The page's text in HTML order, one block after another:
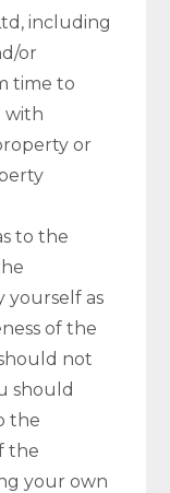
including
or
time to
with
or
to the
yourself as
of the
not
should
the
the
your own